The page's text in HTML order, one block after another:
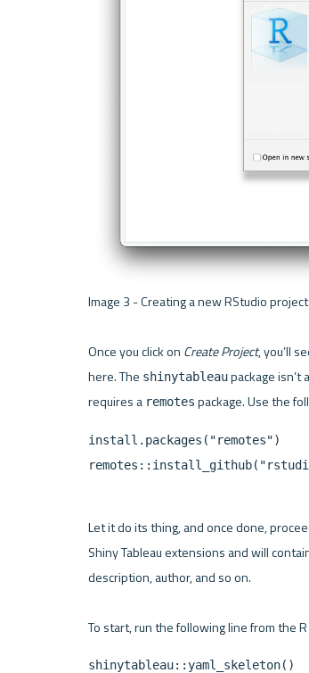
Image 3 - Creating a new RStudio
Once you click on Create Project, you’ll
here. The shinytableau package isn’t
requires a remotes
install.packages("remotes")
Let it do its thing, and once done,
Shiny Tableau extensions and will
description, author, and so on.
shinytableau::yaml_skeleton()